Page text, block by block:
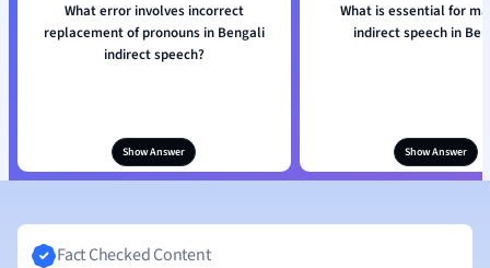
What error involves incorrect
replacement of pronouns in Bengali
indirect speech?
Show Answer
What is essential for
indirect speech in
Show Answer
Fact Checked Content